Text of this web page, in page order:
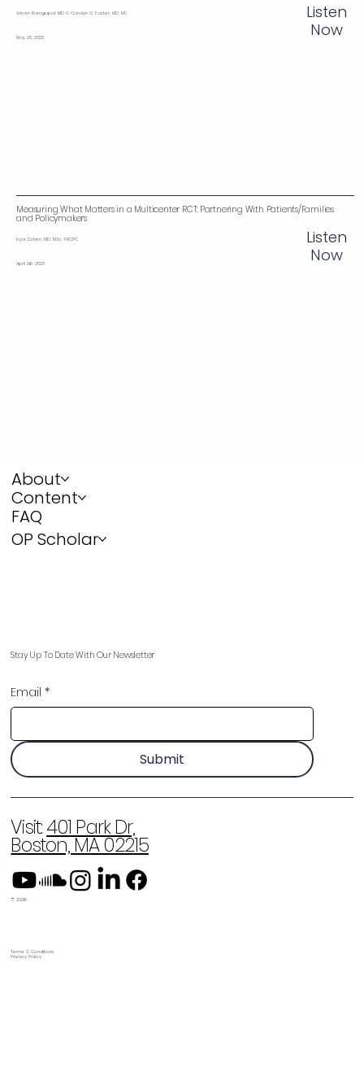
Sriram Ramgopal, MD & Carolyn C. Foster, MD, MS
May 25, 2023
Listen
Now
Measuring What Matters in a Multicenter RCT: Partnering With Patients/Families
and Policymakers
Eyal Cohen, MD, MSc, FRCPC
April 26, 2023
Listen
Now
About
Content
FAQ
OP Scholar
Stay Up To Date With Our Newsletter
Email *
Submit
Visit:401 Park Dr,
Boston, MA 02215
© 2026
Terms & Conditions
Privacy Policy